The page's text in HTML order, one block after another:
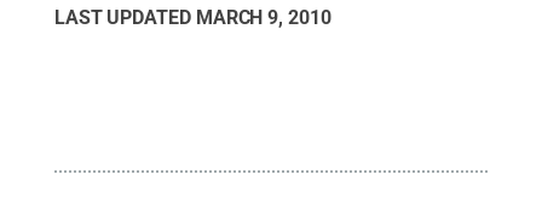
LAST UPDATED MARCH 9, 2010